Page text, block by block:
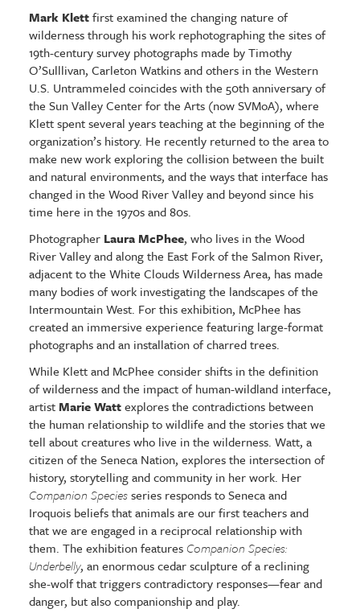
Mark Klettfirst examined the changing nature of
wilderness through his work rephotographing the sites of
19th-century survey photographs made by Timothy
O’Sulllivan, Carleton Watkins and others in the Western
U.S. Untrammeled coincides with the 50th anniversary of
the Sun Valley Center for the Arts (now SVMoA), where
Klett spent several years teaching at the beginning of the
organization’s history. He recently returned to the area to
make new work exploring the collision between the built
and natural environments, and the ways that interface has
changed in the Wood River Valley and beyond since his
time here in the 1970s and 80s.
Photographer Laura McPhee, who lives in the Wood
River Valley and along the East Fork of the Salmon River,
adjacent to the White Clouds Wilderness Area, has made
many bodies of work investigating the landscapes of the
Intermountain West. For this exhibition, McPhee has
created an immersive experience featuring large-format
photographs and an installation of charred trees.
While Klett and McPhee consider shifts in the definition
of wilderness and the impact of human-wildland interface,
artistMarie Wattexplores the contradictions between
the human relationship to wildlife and the stories that we
tell about creatures who live in the wilderness. Watt, a
citizen of the Seneca Nation, explores the intersection of
history, storytelling and community in her work. Her
Companion Speciesseries responds to Seneca and
Iroquois beliefs that animals are our first teachers and
that we are engaged in a reciprocal relationship with
them. The exhibition features Companion Species:
Underbelly, an enormous cedar sculpture of a reclining
she-wolf that triggers contradictory responses—fear and
danger, but also companionship and play.